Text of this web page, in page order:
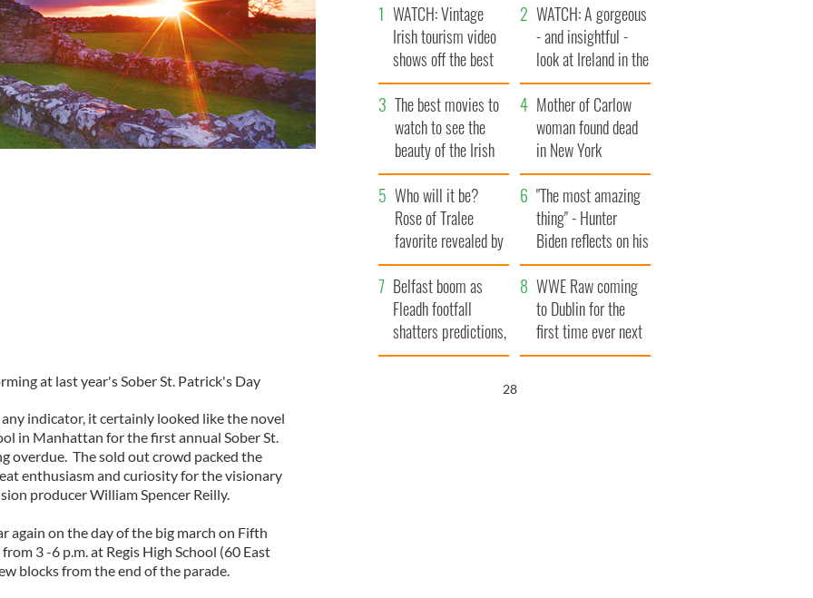
at last year's Sober St. Patrick's Day
any indicator, it certainly looked like the novel
in Manhattan for the first annual Sober St.
overdue. The sold out crowd packed the
enthusiasm and curiosity for the visionary
producer William Spencer Reilly.
again on the day of the big march on Fifth
3 -6 p.m. at Regis High School (60 East
blocks from the end of the parade.
WATCH: Vintage
Irish tourism video
shows off the best
bits of Ireland
WATCH: A gorgeous
- and insightful -
look at Ireland in the
late 1960s
The best movies to
watch to see the
beauty of the Irish
countryside
Mother of Carlow
woman found dead
in New York
launches $50
million wrongful
death lawsuit
Who will it be?
Rose of Tralee
favorite revealed by
bookies
"The most amazing
thing" - Hunter
Biden reflects on his
and his dad's official
visit to Ireland
Belfast boom as
Fleadh footfall
shatters predictions,
set to exceed 1
WWE Raw coming
to Dublin for the
first time ever next
year
26